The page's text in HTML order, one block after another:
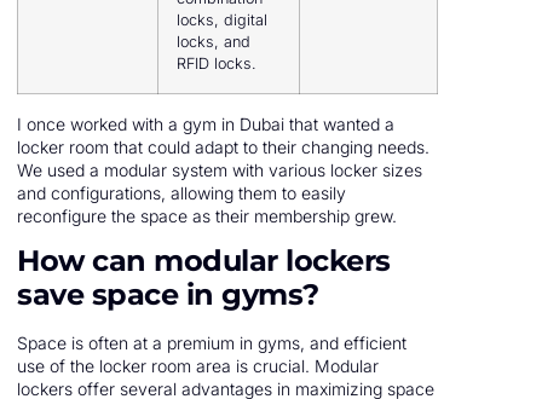
locks, digital
locks, and
RFID locks.
I once worked with a gym in Dubai that wanted a
locker room that could adapt to their changing needs.
We used a modular system with various locker sizes
and configurations, allowing them to easily
reconfigure the space as their membership grew.
How can modular lockers
save space in gyms?
Space is often at a premium in gyms, and efficient
use of the locker room area is crucial. Modular
lockers offer several advantages in maximizing space